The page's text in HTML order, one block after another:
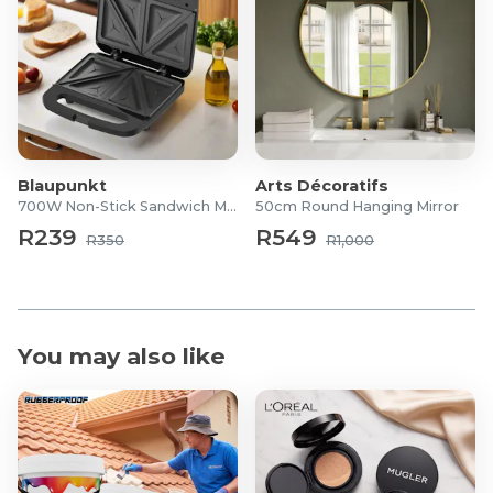
Blaupunkt
700W Non-Stick Sandwich Maker
R239 R350
Arts Décoratifs
50cm Round Hanging Mirror
R549 R1,000
You may also like